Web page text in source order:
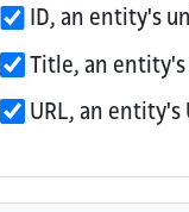
ID, an entity's
Title, an
URL, an entity's